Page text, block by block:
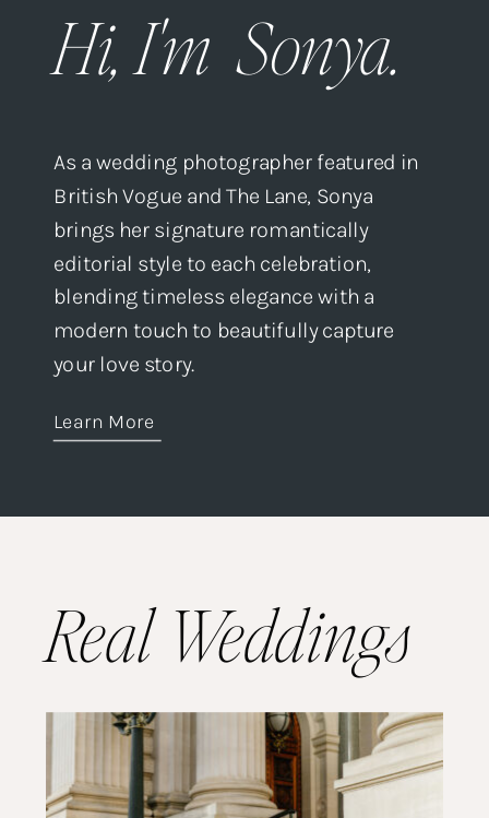
Hi, I'm Sonya.
As a wedding photographer featured in
British Vogue and The Lane, Sonya
brings her signature romantically
editorial style to each celebration,
blending timeless elegance with a
modern touch to beautifully capture
your love story.
Learn More
Real Weddings